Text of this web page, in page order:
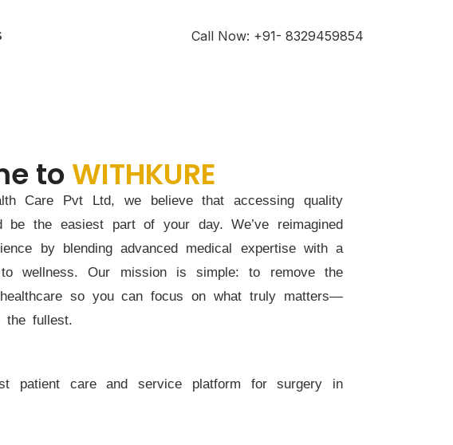
Call Now: +91- 8329459854
toWITHKURE
Care Pvt Ltd, we believe that accessing quality
be the easiest part of your day. We’ve reimagined
by blending advanced medical expertise with a
wellness. Our mission is simple: to remove the
so you can focus on what truly matters—
the fullest.
patient care and service platform for surgery in